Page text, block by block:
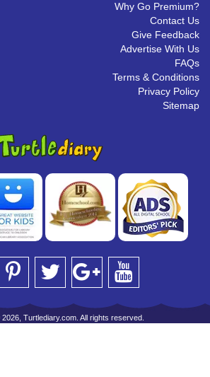
Why Go Premium?
Contact Us
Give Feedback
Advertise With Us
FAQs
Terms & Conditions
Privacy Policy
Sitemap
Turtlediary.com. All rights reserved.